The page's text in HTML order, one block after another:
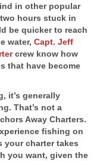
in other popular
hours stuck in
be quicker to reach
water, Capt. Jeff
crew know how
that have become
it’s generally
That’s not a
Away Charters.
fishing on
your charter takes
you want, given the